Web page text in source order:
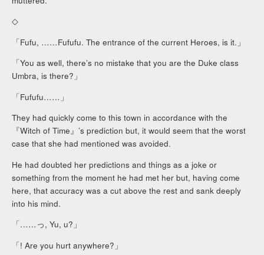
◇
「Fufu, ……Fufufu. The entrance of the current Heroes, is it.」
「You as well, there’s no mistake that you are the Duke class
Umbra, is there?」
「Fufufu……」
They had quickly come to this town in accordance with the
『Witch of Time』’s prediction but, it would seem that the worst
case that she had mentioned was avoided.
He had doubted her predictions and things as a joke or
something from the moment he had met her but, having come
here, that accuracy was a cut above the rest and sank deeply
into his mind.
「……っ, Yu, u?」
「! Are you hurt anywhere?」